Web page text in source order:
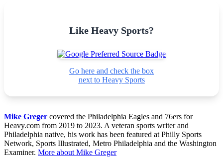
Like Heavy Sports?
Go here and check the box
next to Heavy Sports
Mike Greger covered the Philadelphia Eagles and 76ers for
Heavy.com from 2019 to 2023. A veteran sports writer and
Philadelphia native, his work has been featured at Philly Sports
Network, Sports Illustrated, Metro Philadelphia and the Washington
Examiner. More about Mike Greger